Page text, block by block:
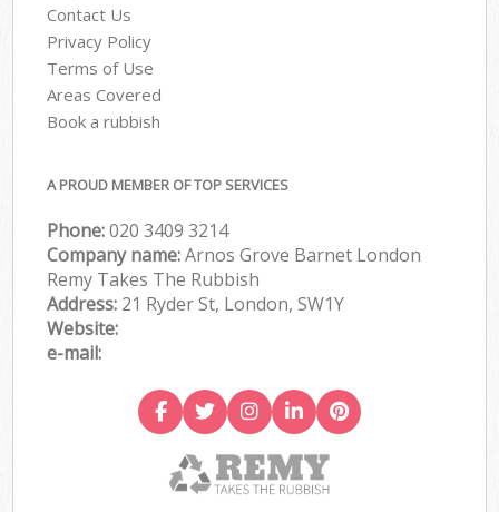
Contact Us
Privacy Policy
Terms of Use
Areas Covered
Book a rubbish
A PROUD MEMBER OF TOP SERVICES
Phone:020 3409 3214
Company name:Arnos Grove Barnet London
Remy Takes The Rubbish
Address: 21 Ryder St, London, SW1Y
Website:
e-mail: